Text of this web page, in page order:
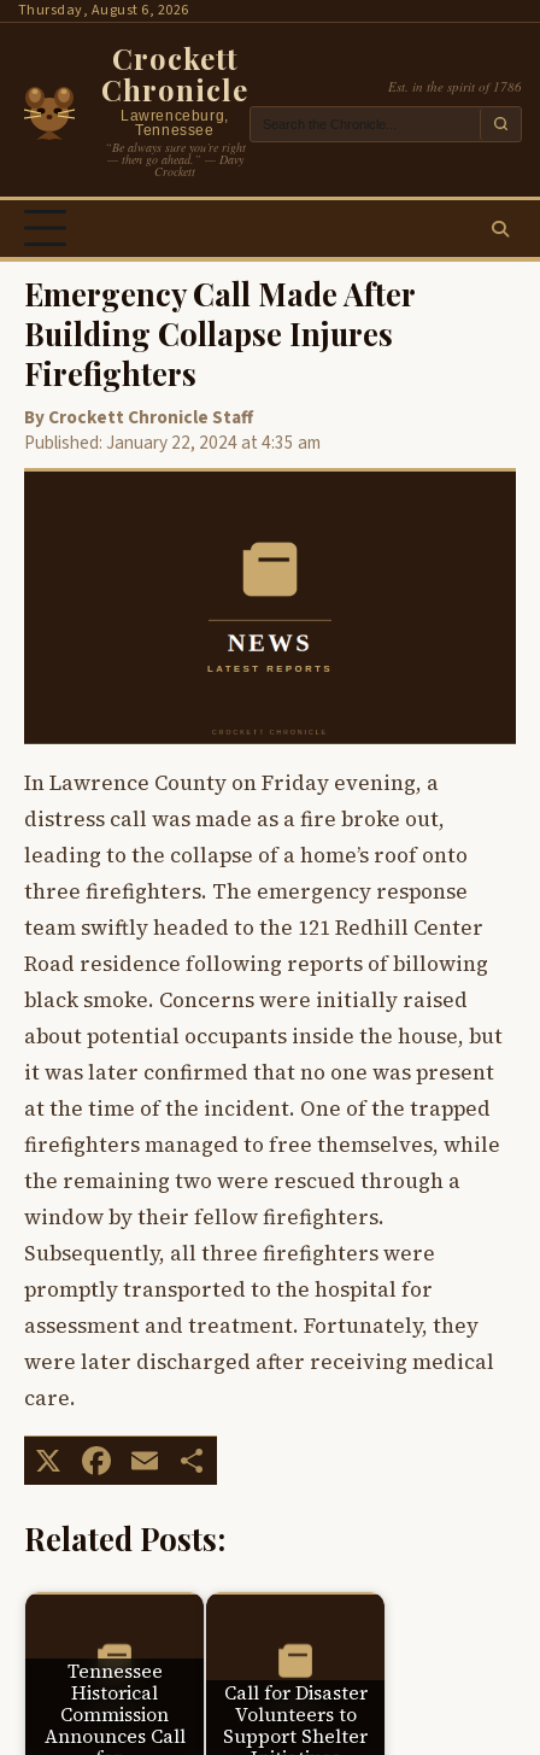
SkipThursday, August 6, 2026
Crockett
Chronicle
Lawrenceburg,
Tennessee
“Be always sure you’re right
— then go ahead.” — Davy
Crockett
Est. in the spirit of 1786
Emergency Call Made After
Building Collapse Injures
Firefighters
By Crockett Chronicle Staff
Published: January 22, 2024 at 4:35 am
In Lawrence County on Friday evening, a
distress call was made as a fire broke out,
leading to the collapse of a home’s roof onto
three firefighters. The emergency response
team swiftly headed to the 121 Redhill Center
Road residence following reports of billowing
black smoke. Concerns were initially raised
about potential occupants inside the house, but
it was later confirmed that no one was present
at the time of the incident. One of the trapped
firefighters managed to free themselves, while
the remaining two were rescued through a
window by their fellow firefighters.
Subsequently, all three firefighters were
promptly transported to the hospital for
assessment and treatment. Fortunately, they
were later discharged after receiving medical
care.
X Facebook
Email
Related Posts:
Tennessee
Historical
Commission
Announces Call
Call for Disaster
Volunteers to
Support Shelter